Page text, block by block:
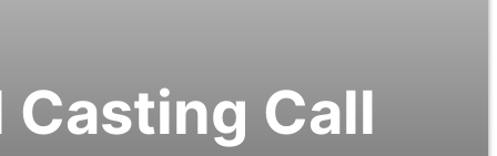
Call